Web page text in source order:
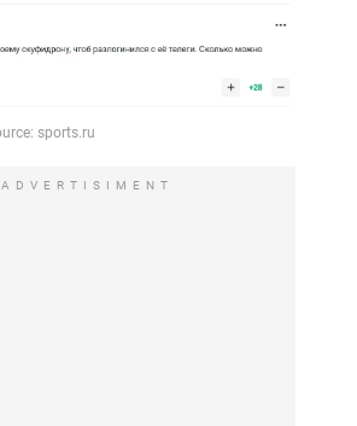
ADVERTISIMENT